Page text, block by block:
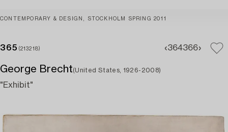
CONTEMPORARY & DESIGN, STOCKHOLM SPRING 2011
365 (213218) 364366
George Brecht(United States, 1926-2008)
"Exhibit"